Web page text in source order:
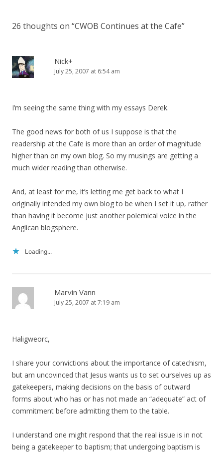
26 thoughts on “CWOB Continues at the Cafe”
Nick+
July 25, 2007 at 6:54 am
I’m seeing the same thing with my essays Derek.
The good news for both of us I suppose is that the
readership at the Cafe is more than an order of magnitude
higher than on my own blog. So my musings are getting a
much wider reading than otherwise.
And, at least for me, it’s letting me get back to what I
originally intended my own blog to be when I set it up, rather
than having it become just another polemical voice in the
Anglican blogsphere.
Loading...
Marvin Vann
July 25, 2007 at 7:19 am
Haligweorc,
I share your convictions about the importance of catechism,
but am uncovinced that Jesus wants us to set ourselves up as
gatekeepers, making decisions on the basis of outward
forms about who has or has not made an “adequate” act of
commitment before admitting them to the table.
I understand one might respond that the real issue is in not
being a gatekeeper to baptism; that undergoing baptism is